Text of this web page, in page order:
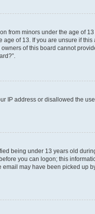
from minors under the age of
of 13. If you are unsure if this
of this board cannot
IP address or disallowed the
being under 13 years old
you can logon; this
may have been picked up